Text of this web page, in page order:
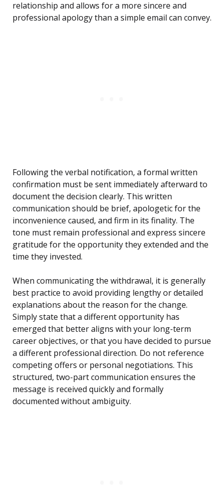
relationship and allows for a more sincere and
professional apology than a simple email can convey.
Following the verbal notification, a formal written
confirmation must be sent immediately afterward to
document the decision clearly. This written
communication should be brief, apologetic for the
inconvenience caused, and firm in its finality. The
tone must remain professional and express sincere
gratitude for the opportunity they extended and the
time they invested.
When communicating the withdrawal, it is generally
best practice to avoid providing lengthy or detailed
explanations about the reason for the change.
Simply state that a different opportunity has
emerged that better aligns with your long-term
career objectives, or that you have decided to pursue
a different professional direction. Do not reference
competing offers or personal negotiations. This
structured, two-part communication ensures the
message is received quickly and formally
documented without ambiguity.